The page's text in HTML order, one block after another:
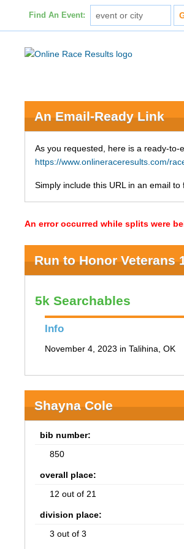
Find An Event:
An Email-Ready Link
As you requested, here is a ready-to-
https://www.onlineraceresults.com/
Simply include this URL in an email
An error occurred while splits were
Run to Honor Veterans
5k Searchables
Info
November 4, 2023 in Talihina, OK
Shayna Cole
bib number:
850
overall place:
12 out of 21
division place:
3 out of 3